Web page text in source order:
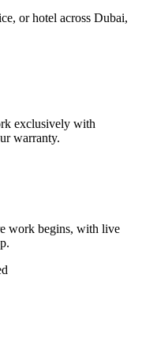
or hotel across Dubai,
exclusively with
warranty.
work begins, with live